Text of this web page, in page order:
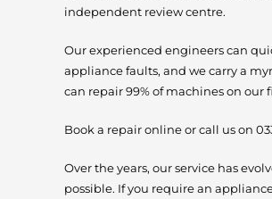
independent review centre.
Our experienced engineers can
appliance faults, and we carry a
can repair 99% of machines on our
Book a repair online or call us on
Over the years, our service has
possible. If you require an